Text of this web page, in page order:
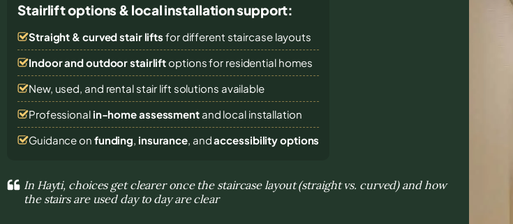
Stairlift options & local installation support:
Straight & curved stair lifts for different staircase layouts
Indoor and outdoor stairliftoptions for residential homes
New, used, and rental stair lift solutions available
Professional in-home assessmentand local installation
Guidance on funding, insurance, andaccessibility options
In Hayti, choices get clearer once the staircase layout (straight vs. curved) and how
the stairs are used day to day are clear